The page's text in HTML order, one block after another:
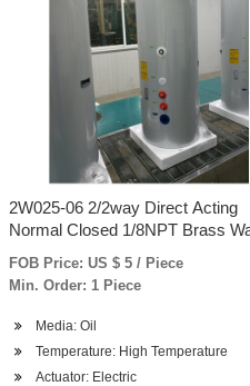
2W025-06 2/2way Direct Acting
Normal Closed 1/8NPT Brass
Solenoid Valve
FOB Price: US $ 5 / Piece
Min. Order: 1 Piece
Media: Oil
Temperature: High Temperature
Actuator: Electric